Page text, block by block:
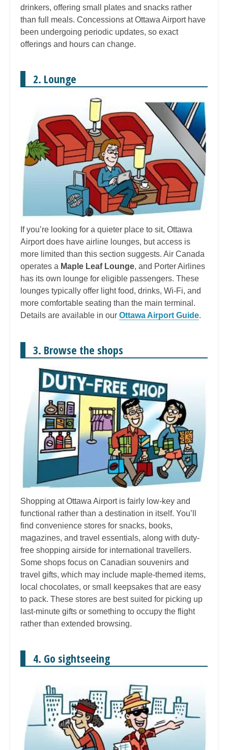
drinkers, offering small plates and snacks rather
than full meals. Concessions at Ottawa Airport have
been undergoing periodic updates, so exact
offerings and hours can change.
2. Lounge
If you’re looking for a quieter place to sit, Ottawa
Airport does have airline lounges, but access is
more limited than this section suggests. Air Canada
operates a Maple Leaf Lounge, and Porter Airlines
has its own lounge for eligible passengers. These
lounges typically offer light food, drinks, Wi-Fi, and
more comfortable seating than the main terminal.
Details are available in our Ottawa Airport Guide.
3. Browse the shops
Shopping at Ottawa Airport is fairly low-key and
functional rather than a destination in itself. You’ll
find convenience stores for snacks, books,
magazines, and travel essentials, along with duty-
free shopping airside for international travellers.
Some shops focus on Canadian souvenirs and
travel gifts, which may include maple-themed items,
local chocolates, or small keepsakes that are easy
to pack. These stores are best suited for picking up
last-minute gifts or something to occupy the flight
rather than extended browsing.
4. Go sightseeing